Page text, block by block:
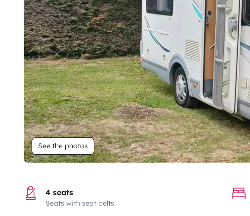
See the photos
4 seats
Seats with seat belts